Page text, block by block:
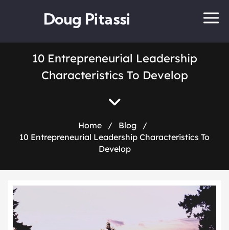
Doug Pitassi
10 Entrepreneurial Leadership
Characteristics To Develop
Home / Blog
/
10 Entrepreneurial Leadership Characteristics To
Develop